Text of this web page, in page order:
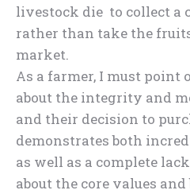
livestock die to collect a
rather than take the
market.
As a farmer, I must point
about the integrity and
and their decision to
demonstrates both
as well as a complete
about the core values and